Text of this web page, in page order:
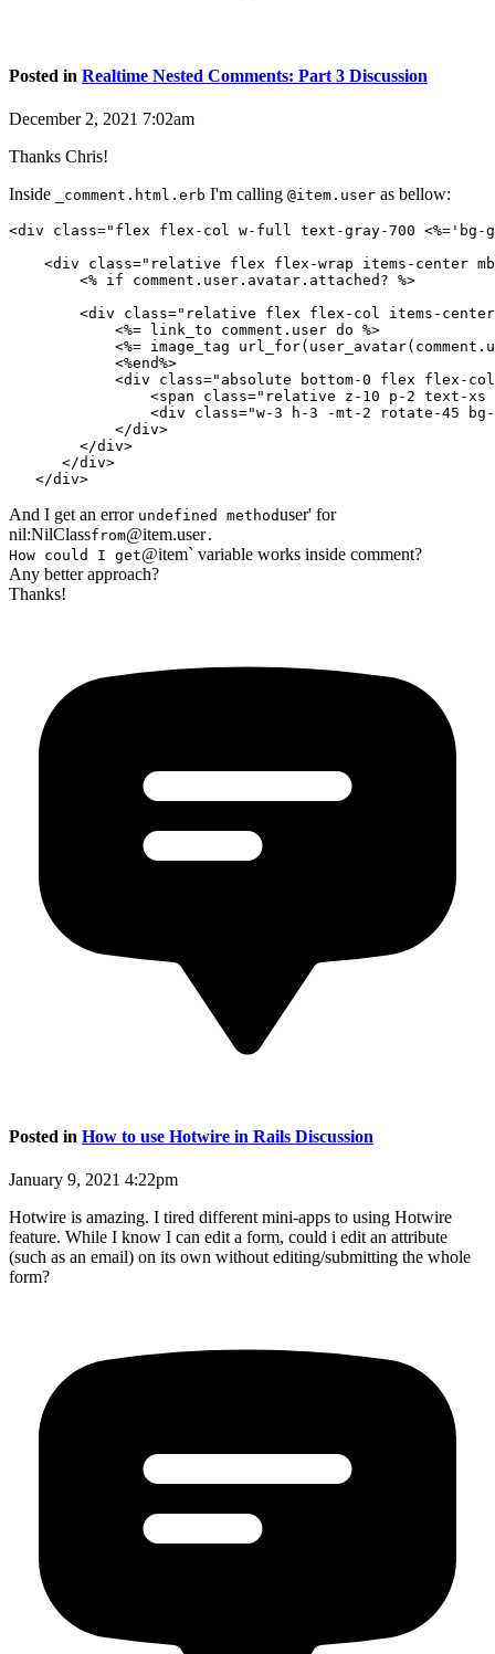
Posted in Realtime Nested Comments: Part 3 Discussion
December 2, 2021 7:02am
Thanks Chris!
Inside
_comment.html.erb I'm calling @item.user as bellow:
<div class="flex flex-col w-full text-gray-700 <%='bg-
<div class="relative flex flex-wrap items-center
        <% if comment.user.avatar.attached? %>
<div class="relative flex flex-col items-
            <%= link_to comment.user do %>
<%= image_tag
            <%end%>
<div class="absolute bottom-0 flex flex-
<span class="relative z-10 p-2 text-
<div class="w-3 h-3 -mt-2 rotate-45
            </div>
        </div>
      </div>
And I get an error undefined methoduser' for
nil:NilClassfrom@item.user.
How could I get@item` variable works inside comment?
Any better approach?
Thanks!
Posted in How to use Hotwire in Rails Discussion
January 9, 2021 4:22pm
Hotwire is amazing. I tired different mini-apps to using Hotwire
feature. While I know I can edit a form, could i edit an attribute
(such as an email) on its own without editing/submitting the whole
form?